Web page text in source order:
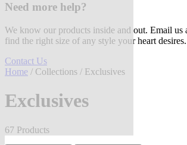
Need more help?
We know our products inside and out. Email us
find the right size of any style your heart desires.
Contact Us
Home / Collections / Exclusives
Exclusives
67 Products